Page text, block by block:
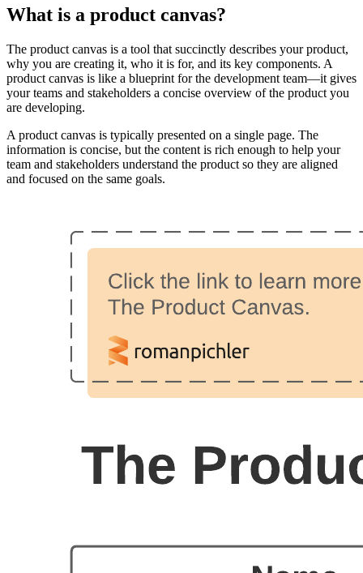
What is a product canvas?
The product canvas is a tool that succinctly describes your product,
why you are creating it, who it is for, and its key components. A
product canvas is like a blueprint for the development team—it gives
your teams and stakeholders a concise overview of the product you
are developing.
A product canvas is typically presented on a single page. The
information is concise, but the content is rich enough to help your
team and stakeholders understand the product so they are aligned
and focused on the same goals.